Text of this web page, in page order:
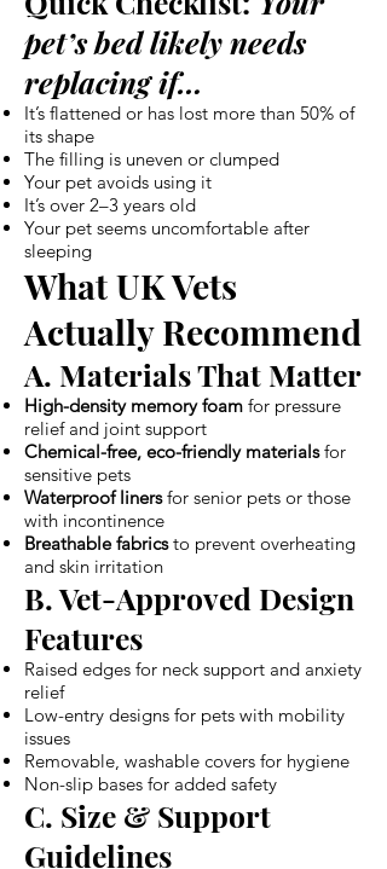
pet’s bed likely needs
replacing if…
It’s flattened or has lost more than 50% of
its shape
The filling is uneven or clumped
Your pet avoids using it
It’s over 2–3 years old
Your pet seems uncomfortable after
sleeping
What UK Vets
Actually Recommend
A. Materials That Matter
High-density memory foam for pressure
relief and joint support
Chemical-free, eco-friendly materialsfor
sensitive pets
Waterproof linersfor senior pets or those
with incontinence
Breathable fabricsto prevent overheating
and skin irritation
B. Vet-Approved Design
Features
Raised edges for neck support and anxiety
relief
Low-entry designs for pets with mobility
issues
Removable, washable covers for hygiene
Non-slip bases for added safety
C. Size & Support
Guidelines